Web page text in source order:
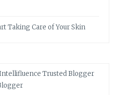
Taking Care of Your Skin